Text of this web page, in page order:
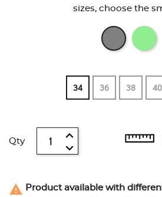
sizes, choose the
34 36 38 40
Qty
report_problem
Product available with